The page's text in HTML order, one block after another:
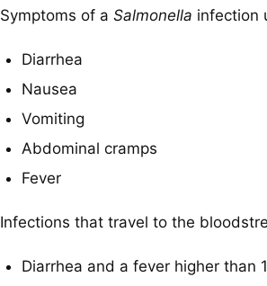
Symptoms of a Salmonella infection
Diarrhea
Nausea
Vomiting
Abdominal cramps
Fever
Infections that travel to the
Diarrhea and a fever higher than